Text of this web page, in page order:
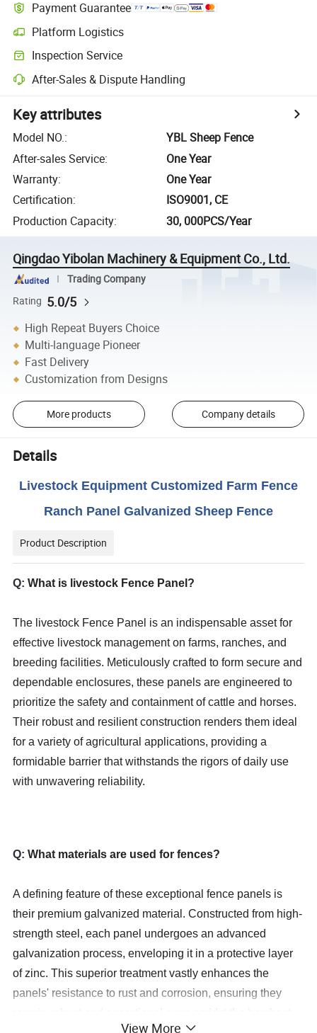
Payment Guarantee
Platform Logistics
Inspection Service
After-Sales & Dispute Handling
Key attributes
Model NO.:
YBL Sheep Fence
After-sales Service:
One Year
Warranty:
One Year
Certification:
ISO9001, CE
Production Capacity: 30, 000PCS/Year
Qingdao Yibolan Machinery & Equipment Co., Ltd.
Trading Company
Rating 5.0/5
High Repeat Buyers Choice
Multi-language Pioneer
Fast Delivery
Customization from Designs
More products Company details
Details
Livestock Equipment Customized Farm Fence
Ranch Panel Galvanized Sheep Fence
Product Description
Q: What is livestock Fence Panel?
The livestock Fence Panel is an indispensable asset for
effective livestock management on farms, ranches, and
breeding facilities. Meticulously crafted to form secure and
dependable enclosures, these panels are engineered to
prioritize the safety and containment of cattle and horses.
Their robust and resilient construction renders them ideal
for a variety of agricultural applications, providing a
formidable barrier that withstands the rigors of daily use
with unwavering reliability.
Q: What materials are used for fences?
A defining feature of these exceptional fence panels is
their premium galvanized material. Constructed from high-
strength steel, each panel undergoes an advanced
galvanization process, enveloping it in a protective layer
of zinc. This superior treatment vastly enhances the
panels' resistance to rust and corrosion, ensuring they
View More